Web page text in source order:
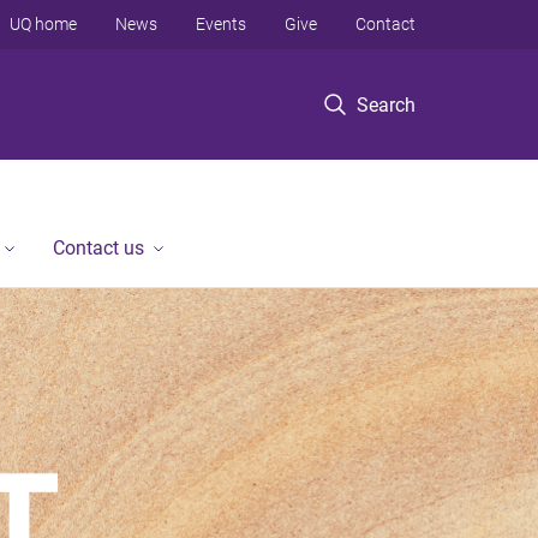
Search
UQ home News Events Give Contact
Contact us